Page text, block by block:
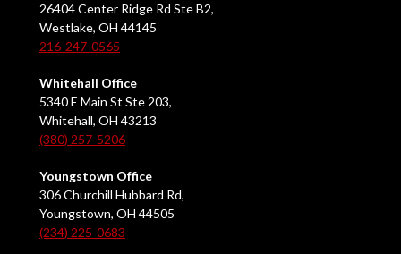
26404 Center Ridge Rd Ste B2,
Westlake, OH 44145
216-247-0565
Whitehall Office
5340 E Main St Ste 203,
Whitehall, OH 43213
(380) 257-5206
Youngstown Office
306 Churchill Hubbard Rd,
Youngstown, OH 44505
(234) 225-0683